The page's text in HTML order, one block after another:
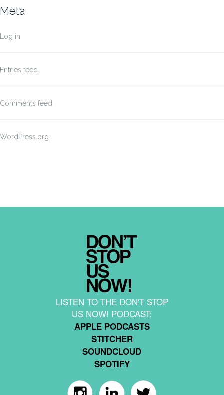
Meta
Log in
Entries feed
Comments feed
WordPress.org
LISTEN TO THE DON'T STOP
US NOW! PODCAST:
APPLE PODCASTS
STITCHER
SOUNDCLOUD
SPOTIFY